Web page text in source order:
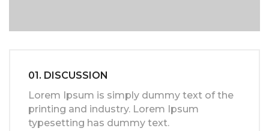
01. DISCUSSION
Lorem Ipsum is simply dummy text of the
printing and industry. Lorem Ipsum
typesetting has dummy text.